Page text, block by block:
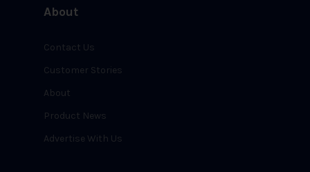
About
Contact Us
Customer Stories
About
Product News
Advertise With Us